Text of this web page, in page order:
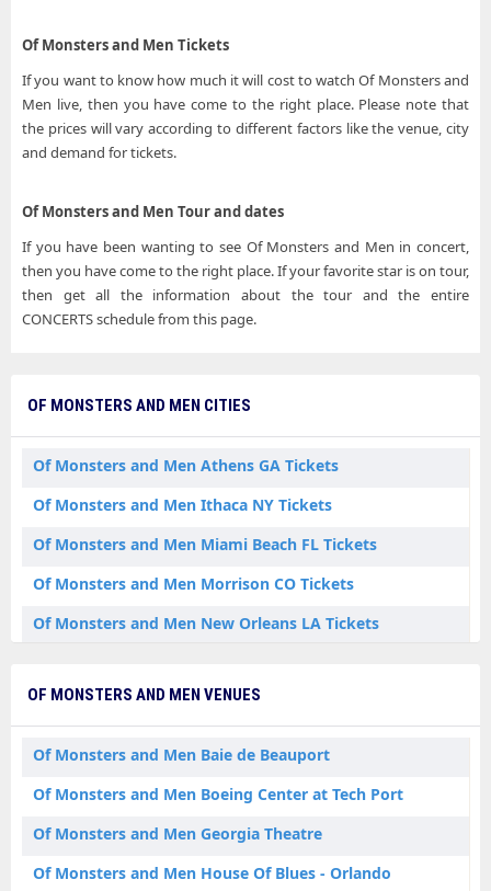
Of Monsters and Men Tickets
If you want to know how much it will cost to watch Of Monsters and
Men live, then you have come to the right place. Please note that
the prices will vary according to different factors like the venue, city
and demand for tickets.
Of Monsters and Men Tour and dates
If you have been wanting to see Of Monsters and Men in concert,
then you have come to the right place. If your favorite star is on tour,
then get all the information about the tour and the entire
CONCERTS schedule from this page.
OF MONSTERS AND MEN CITIES
Of Monsters and Men Athens GA Tickets
Of Monsters and Men Ithaca NY Tickets
Of Monsters and Men Miami Beach FL Tickets
Of Monsters and Men Morrison CO Tickets
Of Monsters and Men New Orleans LA Tickets
Of Monsters and Men Orlando FL Tickets
OF MONSTERS AND MEN VENUES
Of Monsters and Men Baie de Beauport
Of Monsters and Men Boeing Center at Tech Port
Of Monsters and Men Georgia Theatre
Of Monsters and Men House Of Blues - Orlando